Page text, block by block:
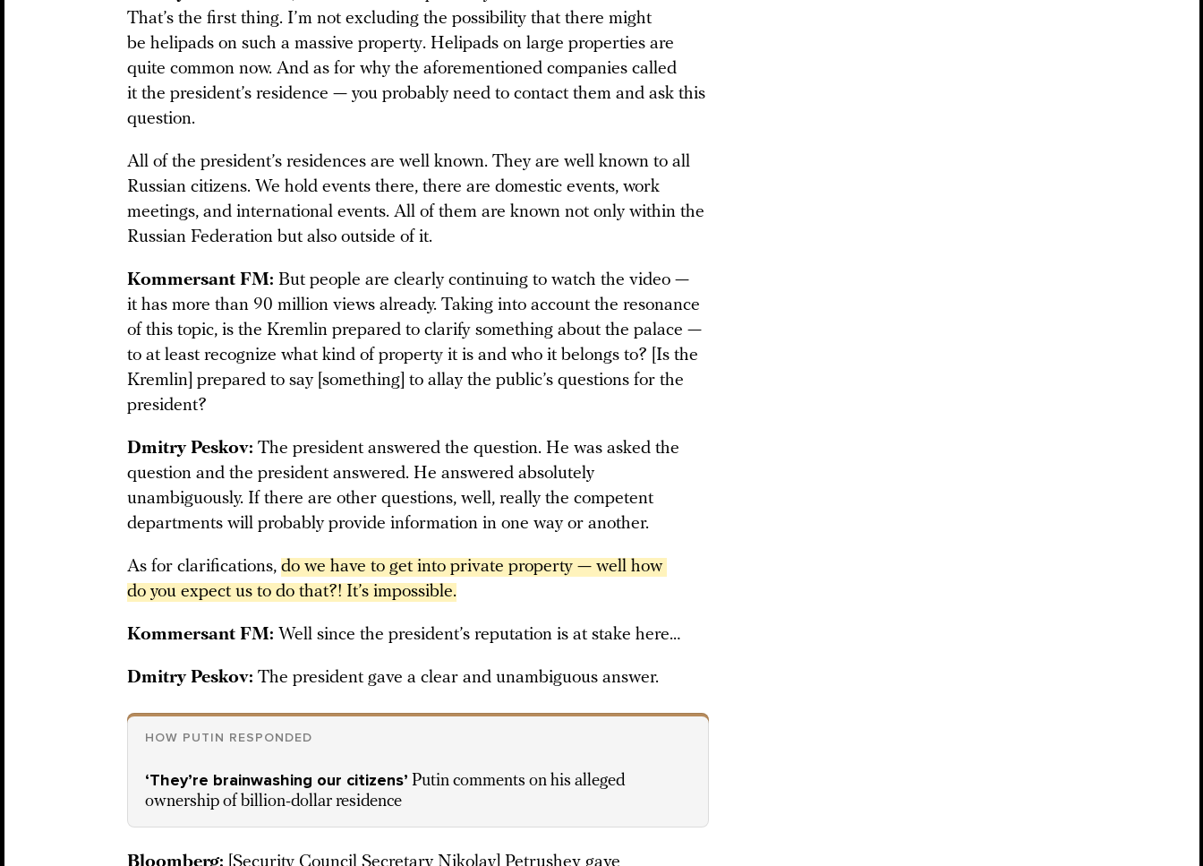
That’s the first thing. I’m not excluding the possibility that there might
be helipads on such a massive property. Helipads on large properties are
quite common now. And as for why the aforementioned companies called
it the president’s residence — you probably need to contact them and ask this
question.
All of the president’s residences are well known. They are well known to all
Russian citizens. We hold events there, there are domestic events, work
meetings, and international events. All of them are known not only within the
Russian Federation but also outside of it.
Kommersant FM: But people are clearly continuing to watch the video —
it has more than 90 million views already. Taking into account the resonance
of this topic, is the Kremlin prepared to clarify something about the palace —
to at least recognize what kind of property it is and who it belongs to? [Is the
Kremlin] prepared to say [something] to allay the public’s questions for the
president?
Dmitry Peskov: The president answered the question. He was asked the
question and the president answered. He answered absolutely
unambiguously. If there are other questions, well, really the competent
departments will probably provide information in one way or another.
As for clarifications, do we have to get into private property — well how
do you expect us to do that?! It’s impossible.
Kommersant FM: Well since the president’s reputation is at stake here…
Dmitry Peskov: The president gave a clear and unambiguous answer.
HOW PUTIN RESPONDED
‘They’re brainwashing our citizens’ Putin comments on his alleged
ownership of billion-dollar residence
Bloomberg: [Security Council Secretary Nikolay] Petrushev gave